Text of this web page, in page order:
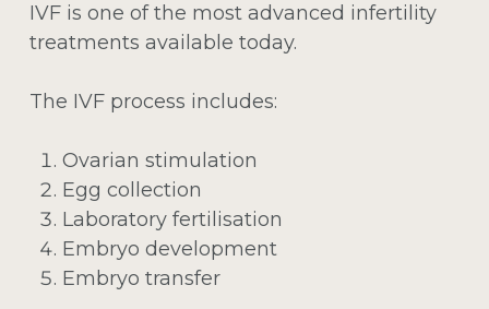
IVF is one of the most advanced infertility
treatments available today.
The IVF process includes:
Ovarian stimulation
Egg collection
Laboratory fertilisation
Embryo development
Embryo transfer